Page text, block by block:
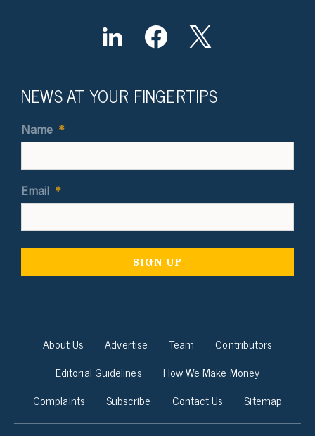
NEWS AT YOUR FINGERTIPS
Name *
Email *
About Us Advertise Team
Contributors
Editorial Guidelines
How We Make Money
Complaints
Subscribe Contact Us Sitemap